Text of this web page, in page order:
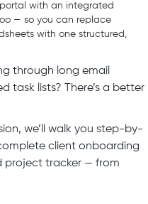
with an integrated
— so you can replace
with one structured,
through long email
task lists? There’s a better
we’ll walk you step-by-
client onboarding
project tracker — from